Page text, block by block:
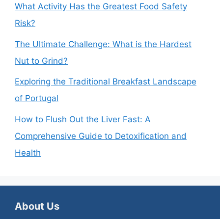
What Activity Has the Greatest Food Safety
Risk?
The Ultimate Challenge: What is the Hardest
Nut to Grind?
Exploring the Traditional Breakfast Landscape
of Portugal
How to Flush Out the Liver Fast: A
Comprehensive Guide to Detoxification and
Health
About Us